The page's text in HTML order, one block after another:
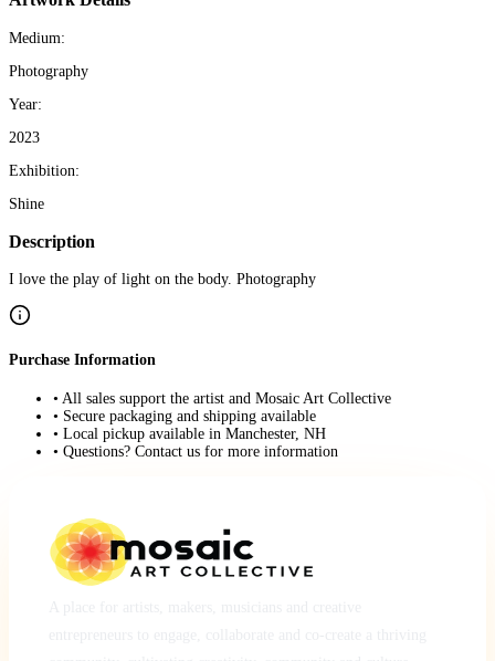
Medium:
Photography
Year:
2023
Exhibition:
Shine
Description
I love the play of light on the body. Photography
Purchase Information
• All sales support the artist and Mosaic Art Collective
• Secure packaging and shipping available
• Local pickup available in Manchester, NH
• Questions? Contact us for more information